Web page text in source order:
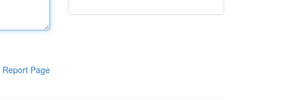
Report Page